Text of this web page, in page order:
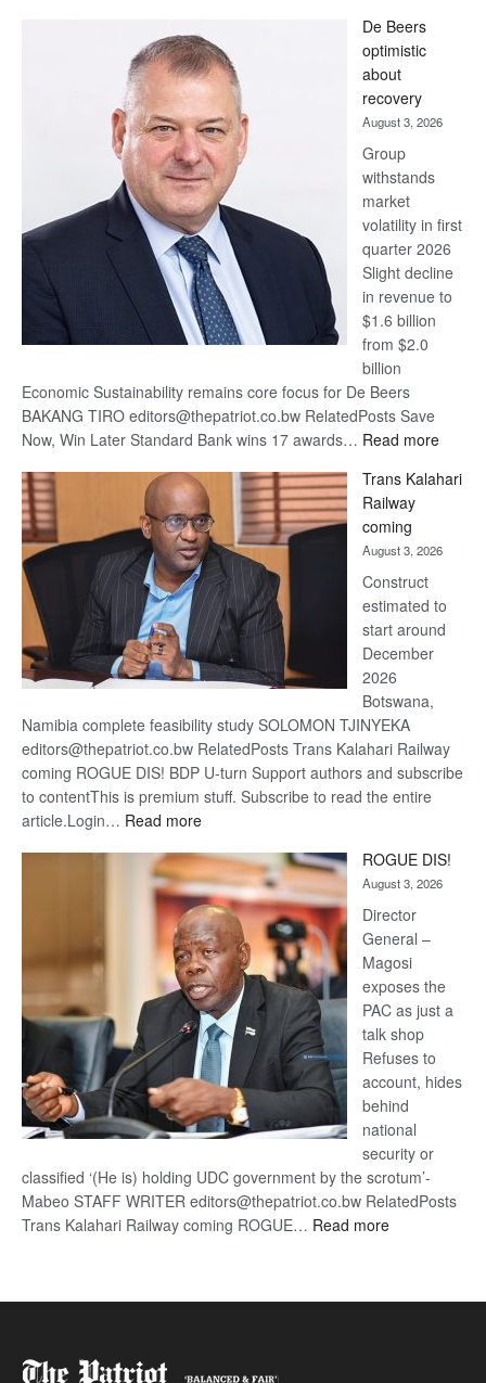
Bank
wins
17
awards
at
Euromoney
Awards
De Beers
optimistic
about
recovery
August 3, 2026
Group
withstands
market
volatility in first
quarter 2026
Slight decline
in revenue to
$1.6 billion
from $2.0
billion
Economic Sustainability remains core focus for De Beers
BAKANG TIRO editors@thepatriot.co.bw RelatedPosts Save
Now, Win Later Standard Bank wins 17 awards… Read more:
Beers
Trans Kalahari
Railway
coming
August 3, 2026
Construct
estimated to
start around
December
2026
Botswana,
Namibia complete feasibility study SOLOMON TJINYEKA
editors@thepatriot.co.bw RelatedPosts Trans Kalahari Railway
coming ROGUE DIS! BDP U-turn Support authors and subscribe
to contentThis is premium stuff. Subscribe to read the entire
article.Login… Read more:
Kalahari
Railway
coming
ROGUE DIS!
August 3, 2026
Director
General –
Magosi
exposes the
PAC as just a
talk shop
Refuses to
account, hides
behind
national
security or
classified ‘(He is) holding UDC government by the scrotum’-
Mabeo STAFF WRITER editors@thepatriot.co.bw RelatedPosts
Trans Kalahari Railway coming ROGUE… Read more: